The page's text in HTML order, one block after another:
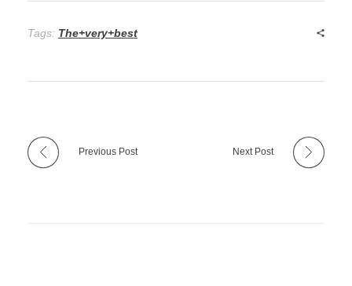
Tags: The+very+best
Previous Post Next Post